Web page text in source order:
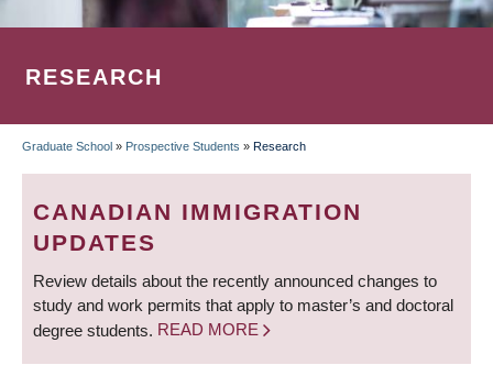
RESEARCH
BREADCRUMB
Graduate School » Prospective Students » Research
CANADIAN IMMIGRATION
UPDATES
Review details about the recently announced changes to
study and work permits that apply to master’s and doctoral
degree students. READ MORE